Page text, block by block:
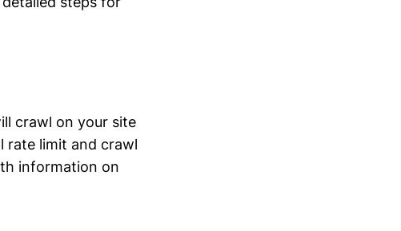
crawl on your site
rate limit and crawl
information on